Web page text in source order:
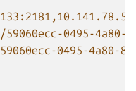
0495-4a80-
0495-4a80-